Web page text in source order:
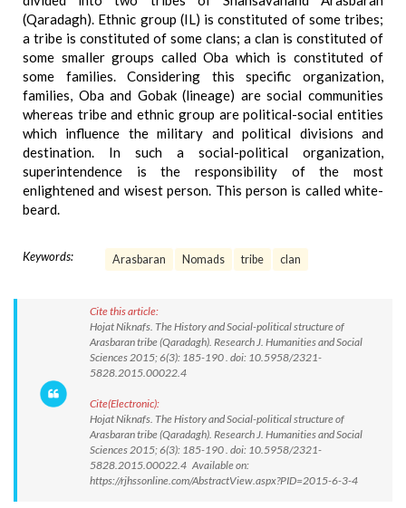
(Qaradagh). Ethnic group (IL) is constituted of some tribes;
a tribe is constituted of some clans; a clan is constituted of
some smaller groups called Oba which is constituted of
some families. Considering this specific organization,
families, Oba and Gobak (lineage) are social communities
whereas tribe and ethnic group are political-social entities
which influence the military and political divisions and
destination. In such a social-political organization,
superintendence is the responsibility of the most
enlightened and wisest person. This person is called white-
beard.
Keywords: Arasbaran Nomads tribe clan
Cite this article:
Hojat Niknafs. The History and Social-political structure of
Arasbaran tribe (Qaradagh). Research J. Humanities and Social
Sciences 2015; 6(3): 185-190 . doi: 10.5958/2321-
5828.2015.00022.4
Cite(Electronic):
Hojat Niknafs. The History and Social-political structure of
Arasbaran tribe (Qaradagh). Research J. Humanities and Social
Sciences 2015; 6(3): 185-190 . doi: 10.5958/2321-
5828.2015.00022.4 Available on:
https://rjhssonline.com/AbstractView.aspx?PID=2015-6-3-4